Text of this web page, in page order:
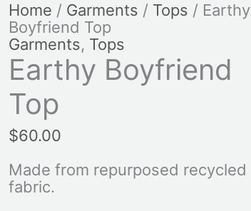
Home / Garments / Tops / Earthy
Boyfriend Top
Garments, Tops
Earthy Boyfriend
Top
$60.00
Made from repurposed recycled
fabric.